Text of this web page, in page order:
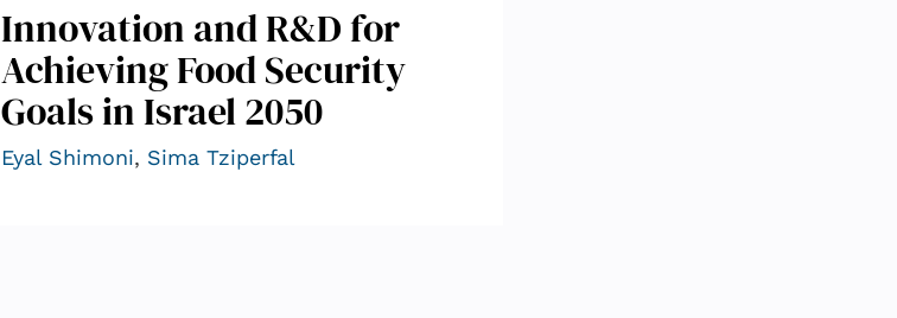
Innovation and R&D for
Achieving Food Security
Goals in Israel 2050
Eyal Shimoni, Sima Tziperfal